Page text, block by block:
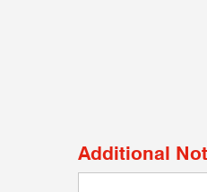
Additional